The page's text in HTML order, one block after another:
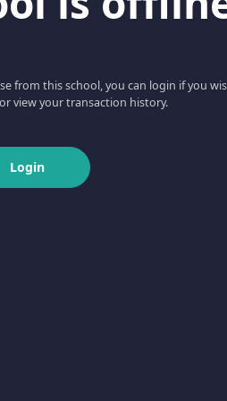
from this school, you can login if you
view your transaction history.
Login